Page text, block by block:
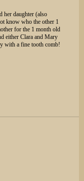
her daughter (also
know who the other 1
for the 1 month old
either Clara and Mary
with a fine tooth comb!